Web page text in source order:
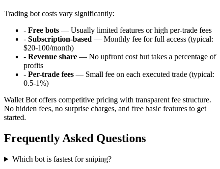
Trading bot costs vary significantly:
- Free bots — Usually limited features or high per-trade fees
- Subscription-based — Monthly fee for full access (typical:
$20-100/month)
- Revenue share — No upfront cost but takes a percentage of
profits
- Per-trade fees — Small fee on each executed trade (typical:
0.5-1%)
Wallet Bot offers competitive pricing with transparent fee structure.
No hidden fees, no surprise charges, and free basic features to get
started.
Frequently Asked Questions
Which bot is fastest for sniping?